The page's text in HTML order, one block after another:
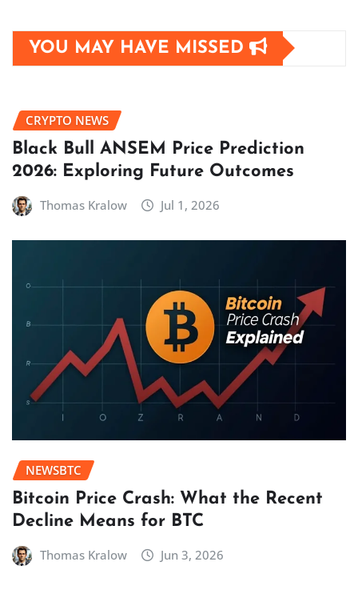
YOU MAY HAVE MISSED
CRYPTO NEWS
Black Bull ANSEM Price Prediction
2026: Exploring Future Outcomes
Thomas Kralow Jul 1, 2026
NEWSBTC
Bitcoin Price Crash: What the Recent
Decline Means for BTC
Thomas Kralow Jun 3, 2026